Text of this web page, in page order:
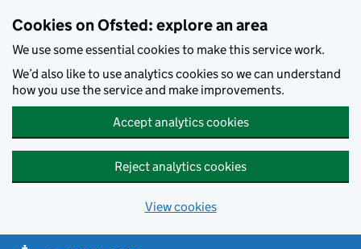
Cookies on Ofsted: explore an area
We use some essential cookies to make this service work.
We’d also like to use analytics cookies so we can understand
how you use the service and make improvements.
Accept analytics cookies
Reject analytics cookies
View cookies